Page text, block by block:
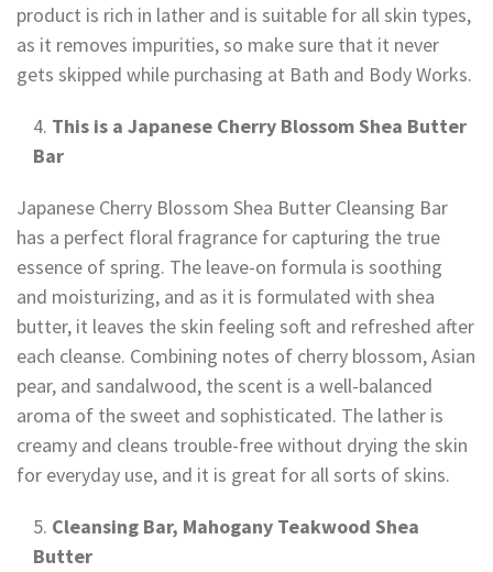
product is rich in lather and is suitable for all skin types,
as it removes impurities, so make sure that it never
gets skipped while purchasing at Bath and Body Works.
This is a Japanese Cherry Blossom Shea Butter
Bar
Japanese Cherry Blossom Shea Butter Cleansing Bar
has a perfect floral fragrance for capturing the true
essence of spring. The leave-on formula is soothing
and moisturizing, and as it is formulated with shea
butter, it leaves the skin feeling soft and refreshed after
each cleanse. Combining notes of cherry blossom, Asian
pear, and sandalwood, the scent is a well-balanced
aroma of the sweet and sophisticated. The lather is
creamy and cleans trouble-free without drying the skin
for everyday use, and it is great for all sorts of skins.
Cleansing Bar, Mahogany Teakwood Shea
Butter